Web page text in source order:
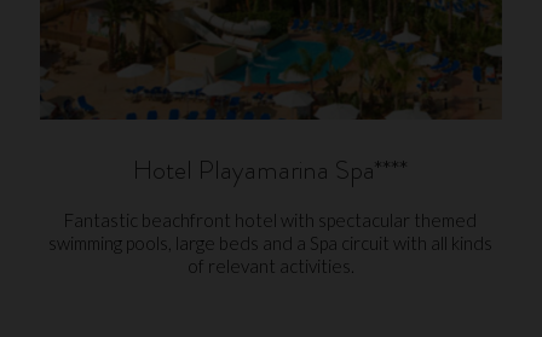
Hotel Playamarina Spa****
Fantastic beachfront hotel with spectacular themed
swimming pools, large beds and a Spa circuit with all kinds
of relevant activities.